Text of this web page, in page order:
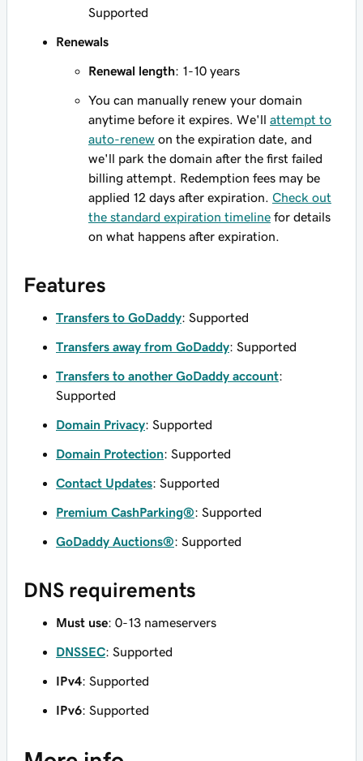
Supported
Renewals
Renewal length: 1-10 years
You can manually renew your domain
anytime before it expires. We'll attempt to
auto-renew on the expiration date, and
we'll park the domain after the first failed
billing attempt. Redemption fees may be
applied 12 days after expiration. Check out
the standard expiration timeline for details
on what happens after expiration.
Features
Transfers to GoDaddy: Supported
Transfers away from GoDaddy: Supported
Transfers to another GoDaddy account:
Supported
Domain Privacy: Supported
Domain Protection: Supported
Contact Updates: Supported
Premium CashParking®: Supported
GoDaddy Auctions®: Supported
DNS requirements
Must use: 0-13 nameservers
DNSSEC: Supported
IPv4: Supported
IPv6: Supported